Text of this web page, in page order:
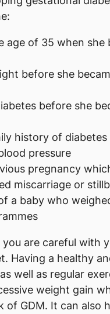
age of 35 when she
before she
before she
history of diabetes
pressure
pregnancy
miscarriage or
a baby who
are careful with
Having a healthy
well as regular
weight gain
of GDM. It can also